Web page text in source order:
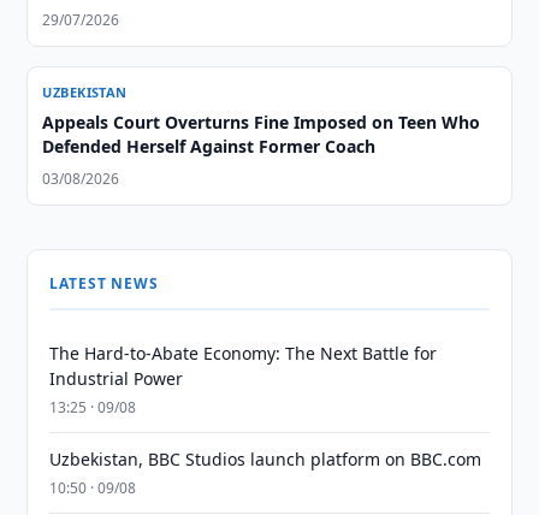
29/07/2026
UZBEKISTAN
Appeals Court Overturns Fine Imposed on Teen Who
Defended Herself Against Former Coach
03/08/2026
LATEST NEWS
The Hard-to-Abate Economy: The Next Battle for
Industrial Power
13:25 · 09/08
Uzbekistan, BBC Studios launch platform on BBC.com
10:50 · 09/08